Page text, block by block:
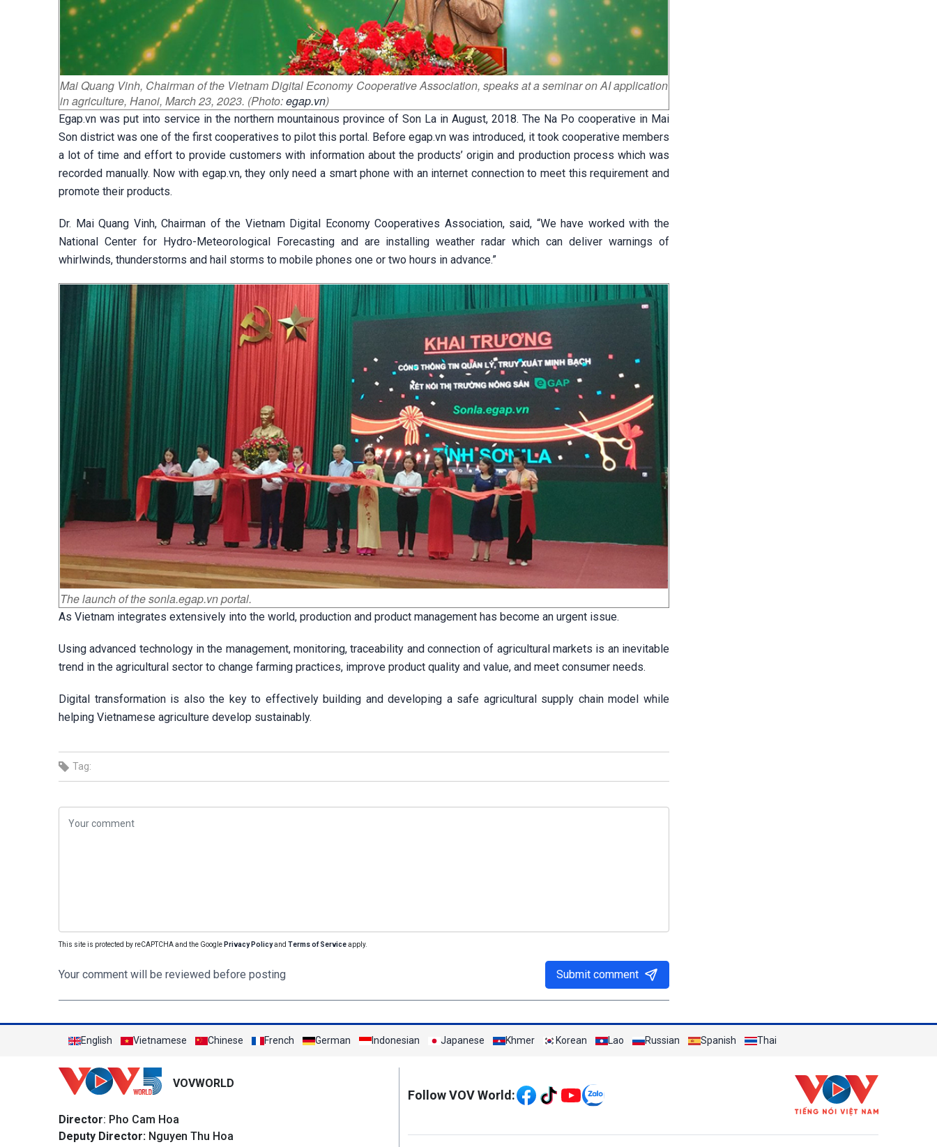
Mai Quang Vinh, Chairman of the Vietnam Digital Economy Cooperative Association, speaks at a seminar on AI application
in agriculture, Hanoi, March 23, 2023. (Photo:egap.vn)
Egap.vn was put into service in the northern mountainous province of Son La in August, 2018. The Na Po cooperative in Mai
Son district was one of the first cooperatives to pilot this portal. Before egap.vn was introduced, it took cooperative members
a lot of time and effort to provide customers with information about the products’ origin and production process which was
recorded manually. Now with egap.vn, they only need a smart phone with an internet connection to meet this requirement and
promote their products.
Dr. Mai Quang Vinh, Chairman of the Vietnam Digital Economy Cooperatives Association, said, “We have worked with the
National Center for Hydro-Meteorological Forecasting and are installing weather radar which can deliver warnings of
whirlwinds, thunderstorms and hail storms to mobile phones one or two hours in advance.”
The launch of the sonla.egap.vn portal.
As Vietnam integrates extensively into the world, production and product management has become an urgent issue.
Using advanced technology in the management, monitoring, traceability and connection of agricultural markets is an inevitable
trend in the agricultural sector to change farming practices, improve product quality and value, and meet consumer needs.
Digital transformation is also the key to effectively building and developing a safe agricultural supply chain model while
helping Vietnamese agriculture develop sustainably.
Tag:
This site is protected by reCAPTCHA and the Google Privacy Policyand Terms of Serviceapply.
Your comment will be reviewed before posting Submit comment
English Vietnamese Chinese French German Indonesian Japanese Khmer Korean Lao Russian Spanish Thai
VOVWORLD
Director: Pho Cam Hoa
Deputy Director: Nguyen Thu Hoa
Mạng xã hội
Follow VOV World: